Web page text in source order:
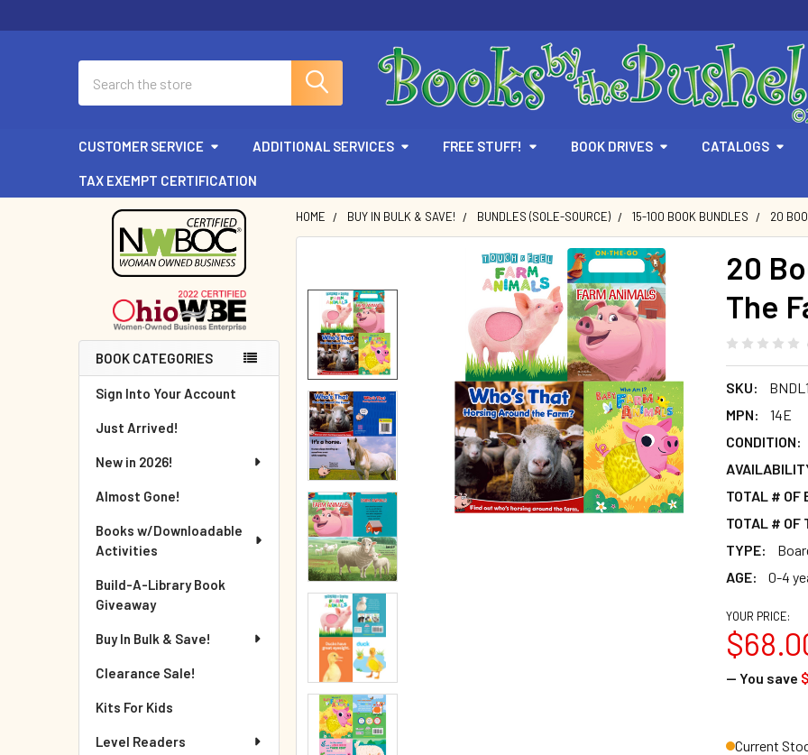
CUSTOMER SERVICE ADDITIONAL SERVICES FREE STUFF! BOOK DRIVES CATALOGS
TAX EXEMPT CERTIFICATION
Sidebar
BOOK CATEGORIES
Sign Into Your Account
Just Arrived!
New in 2026!
Almost Gone!
Books w/Downloadable
Activities
Build-A-Library Book
Giveaway
Buy In Bulk & Save!
Clearance Sale!
Kits For Kids
Level Readers
HOME BUY IN BULK & SAVE! BUNDLES (SOLE-SOURCE) 15-100 BOOK BUNDLES 20
20
The
SKU:
MPN:
14E
CONDITION:
TOTAL # OF
TOTAL # OF
TYPE:
AGE:
0-4
YOUR PRICE:
— You save
Current